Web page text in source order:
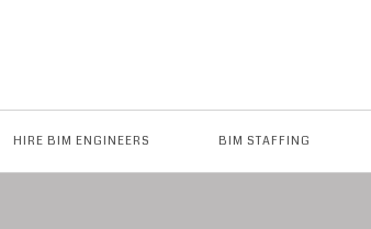
HIRE BIM ENGINEERS BIM STAFFING